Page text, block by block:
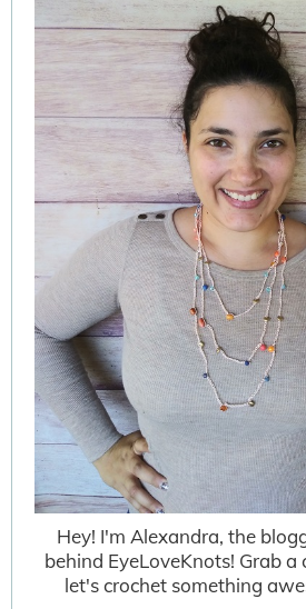
Hey! I'm Alexandra, the
behind EyeLoveKnots! Grab a
let's crochet something